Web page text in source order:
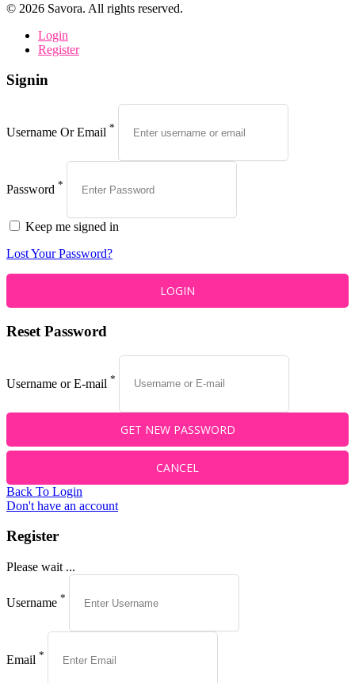
© 2026 Savora. All rights reserved.
Login
Register
Signin
Username Or Email *
Password *
Keep me signed in
Lost Your Password?
Reset Password
Username or E-mail *
Back To Login
Don't have an account
Register
Please wait ...
Username *
Email *